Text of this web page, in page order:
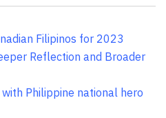
Filipinos for 2023
Reflection and Broader
Philippine national hero